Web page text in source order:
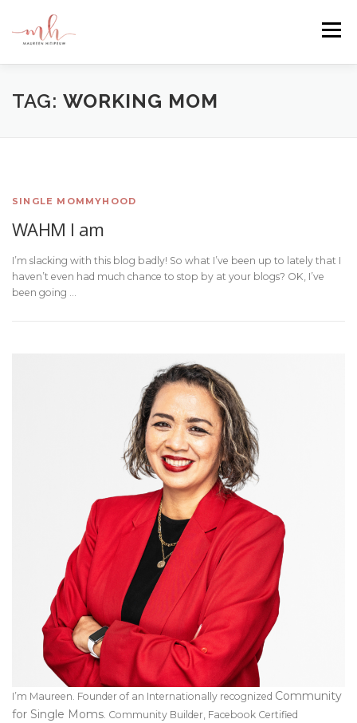
content
Menu
HOME ABOUT EMAIL ME
TAG: WORKING MOM
SINGLE MOMMYHOOD
WAHM I am
I’m slacking with this blog badly! So what I’ve been up to lately that I
haven’t even had much chance to stop by at your blogs? OK, I’ve
been going …
I’m Maureen. Founder of an Internationally recognized Community
for Single Moms. Community Builder, Facebook Certified